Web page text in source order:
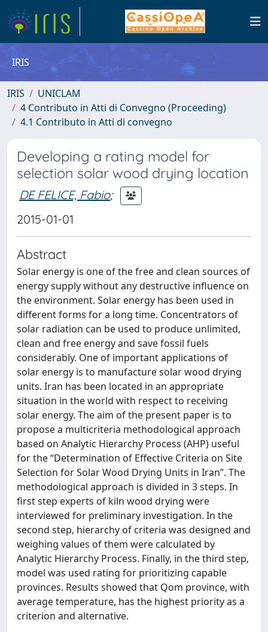
IRIS
IRIS
UNICLAM
4 Contributo in Atti di Convegno (Proceeding)
4.1 Contributo in Atti di convegno
Developing a rating model for
selection solar wood drying location
DE FELICE, Fabio;
2015-01-01
Abstract
Solar energy is one of the free and clean sources of
energy supply without any destructive influence on
the environment. Solar energy has been used in
different forms for a long time. Concentrators of
solar radiation can be used to produce unlimited,
clean and free energy and save fossil fuels
considerably. One of important applications of
solar energy is to manufacture solar wood drying
units. Iran has been located in an appropriate
situation in the world with respect to receiving
solar energy. The aim of the present paper is to
propose a multicriteria methodological approach
based on Analytic Hierarchy Process (AHP) useful
for the “Determination of Effective Criteria on Site
Selection for Solar Wood Drying Units in Iran”. The
methodological approach is divided in 3 steps. In
first step experts of kiln wood drying were
interviewed for preliminary investigation. In the
second step, hierarchy of criteria was designed and
weighing values of them were calculated by
Analytic Hierarchy Process. Finally, in the third step,
model was used rating for prioritizing capable
provinces. Results showed that Qom province, with
average temperature, has the highest priority as a
criterion and alternative.